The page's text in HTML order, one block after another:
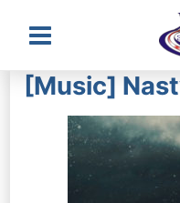
Main
Menu
[Music]